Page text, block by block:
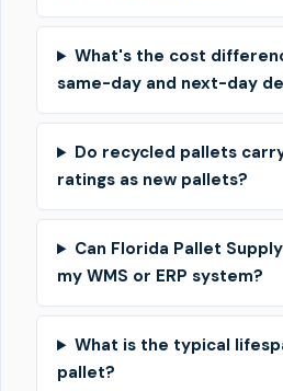
What's the cost
same-day and next-day
Do recycled pallets
ratings as new pallets?
Can Florida Pallet
my WMS or ERP system?
What is the typical
pallet?